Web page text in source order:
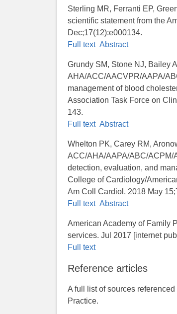
Sterling MR, Ferranti EP,
scientific statement from the
Dec;17(12):e000134.
Full text Abstract
Grundy SM, Stone NJ, Bailey
AHA/ACC/AACVPR/AAPA/
management of blood
Association Task Force on
143.
Full text Abstract
Whelton PK, Carey RM,
ACC/AHA/AAPA/ABC/ACPM/
detection, evaluation, and
College of Cardiology/
Am Coll Cardiol. 2018 May
Full text Abstract
American Academy of Family
services. Jul 2017 [internet
Full text
Reference articles
A full list of sources
Practice.